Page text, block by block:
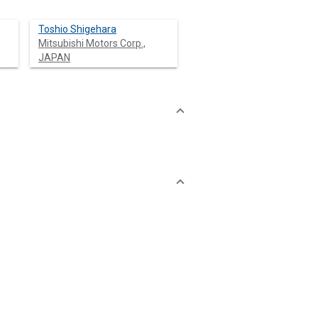
Toshio Shigehara
Mitsubishi Motors Corp.,
JAPAN